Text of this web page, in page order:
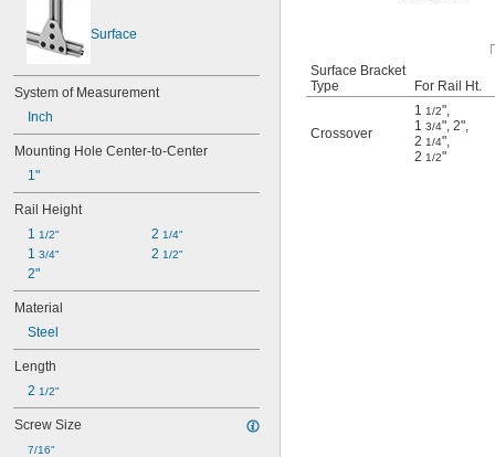
Surface
System of Measurement
Inch
Mounting Hole Center-to-Center
1"
Rail Height
1 1/2"
1 3/4"
2"
2 1/4"
2 1/2"
Material
Steel
Length
2 1/2"
Screw Size
7/16"
Surface Bracket
Type
For Rail Ht.
Crossover
1 1/2",
1 3/4", 2",
2 1/4",
2 1/2"